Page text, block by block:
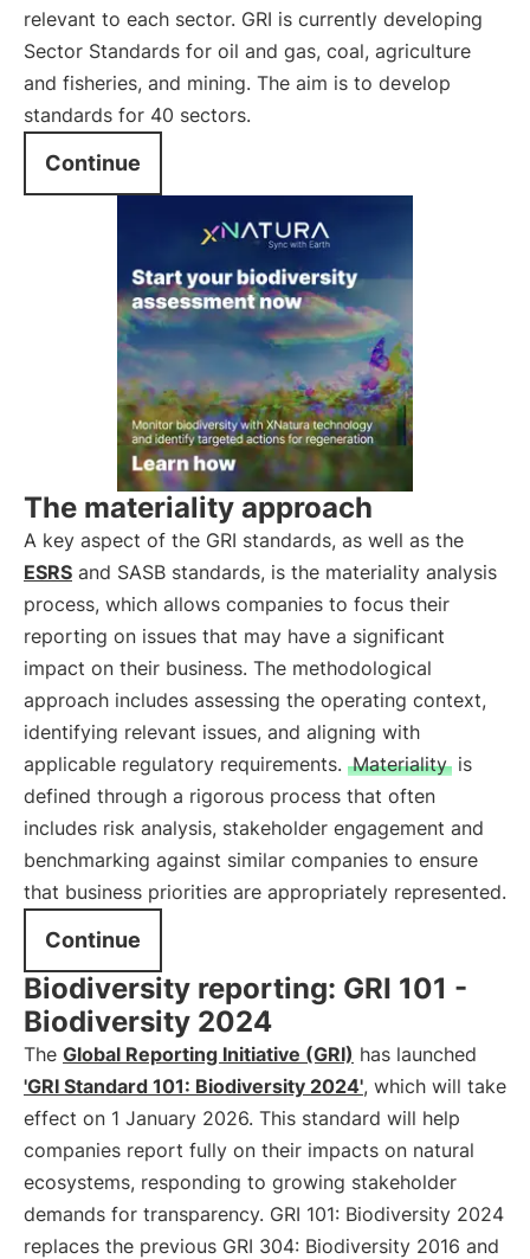
relevant to each sector. GRI is currently developing
Sector Standards for oil and gas, coal, agriculture
and fisheries, and mining. The aim is to develop
standards for 40 sectors.
Continue
The materiality approach
A key aspect of the GRI standards, as well as the
ESRS and SASB standards, is the materiality analysis
process, which allows companies to focus their
reporting on issues that may have a significant
impact on their business. The methodological
approach includes assessing the operating context,
identifying relevant issues, and aligning with
applicable regulatory requirements. Materiality is
defined through a rigorous process that often
includes risk analysis, stakeholder engagement and
benchmarking against similar companies to ensure
that business priorities are appropriately represented.
Continue
Biodiversity reporting: GRI 101 -
Biodiversity 2024
The Global Reporting Initiative (GRI) has launched
'GRI Standard 101: Biodiversity 2024', which will take
effect on 1 January 2026. This standard will help
companies report fully on their impacts on natural
ecosystems, responding to growing stakeholder
demands for transparency. GRI 101: Biodiversity 2024
replaces the previous GRI 304: Biodiversity 2016 and